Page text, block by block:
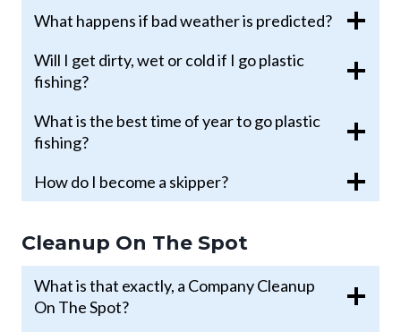
What happens if bad weather is predicted?
Will I get dirty, wet or cold if I go plastic
fishing?
What is the best time of year to go plastic
fishing?
How do I become a skipper?
Cleanup On The Spot
What is that exactly, a Company Cleanup
On The Spot?